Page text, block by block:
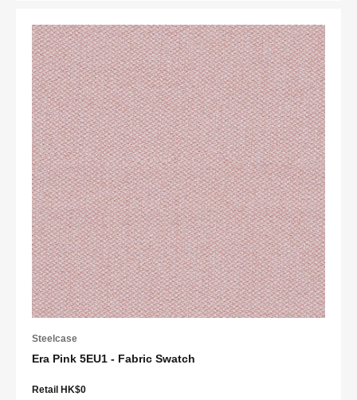
Steelcase
Era Pink 5EU1 - Fabric Swatch
Retail HK$0